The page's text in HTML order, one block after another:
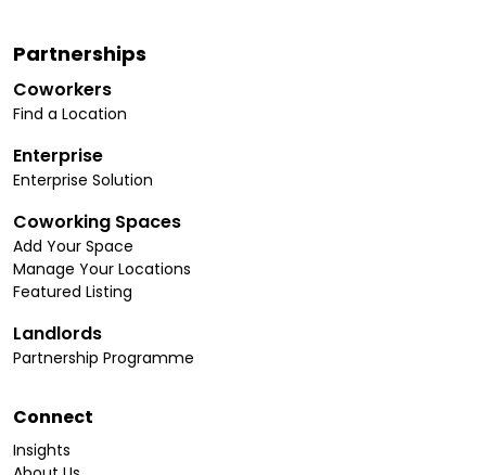
Partnerships
Coworkers
Find a Location
Enterprise
Enterprise Solution
Coworking Spaces
Add Your Space
Manage Your Locations
Featured Listing
Landlords
Partnership Programme
Connect
Insights